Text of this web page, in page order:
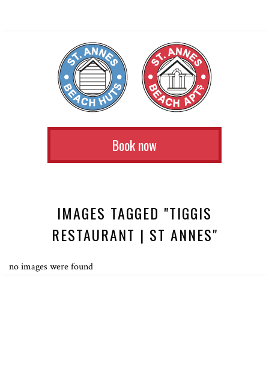
Book now
IMAGES TAGGED "TIGGIS
RESTAURANT | ST ANNES"
no images were found